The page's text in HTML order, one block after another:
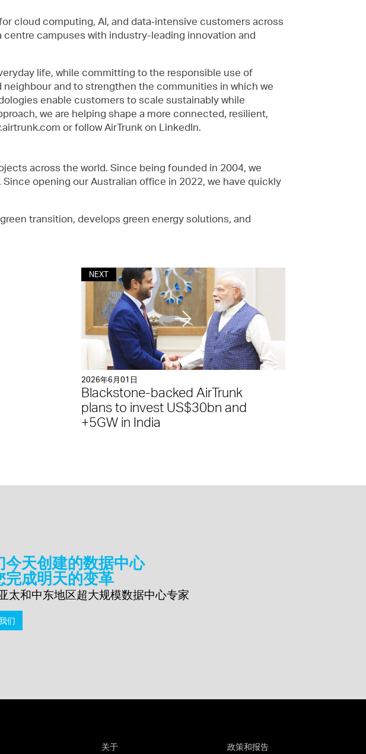
cloud computing, AI, and data‑intensive customers across
centre campuses with industry-leading innovation and
life, while committing to the responsible use of
and to strengthen the communities in which we
enable customers to scale sustainably while
we are helping shape a more connected, resilient,
or follow AirTrunk on LinkedIn.
across the world. Since being founded in 2004, we
opening our Australian office in 2022, we have quickly
transition, develops green energy solutions, and
2026年6月01日
Blackstone-backed AirTrunk
plans to invest US$30bn and
+5GW in India
NEXT
今天创建的数据中心
完成明天的变革
太和中东地区超大规模数据中心专家
们
关于 政策和报告